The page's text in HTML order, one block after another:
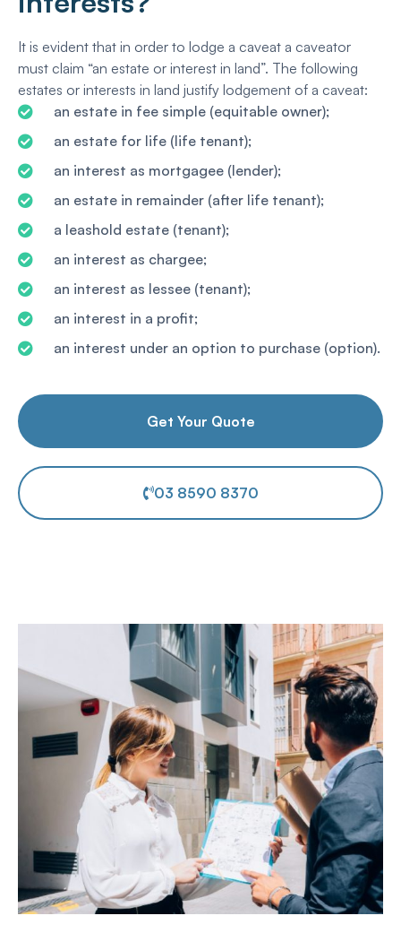
It is evident that in order to lodge a caveat a caveator
must claim “an estate or interest in land”. The following
estates or interests in land justify lodgement of a caveat:
an estate in fee simple (equitable owner);
an estate for life (life tenant);
an interest as mortgagee (lender);
an estate in remainder (after life tenant);
a leashold estate (tenant);
an interest as chargee;
an interest as lessee (tenant);
an interest in a profit;
an interest under an option to purchase (option).
Get Your Quote
03 8590 8370